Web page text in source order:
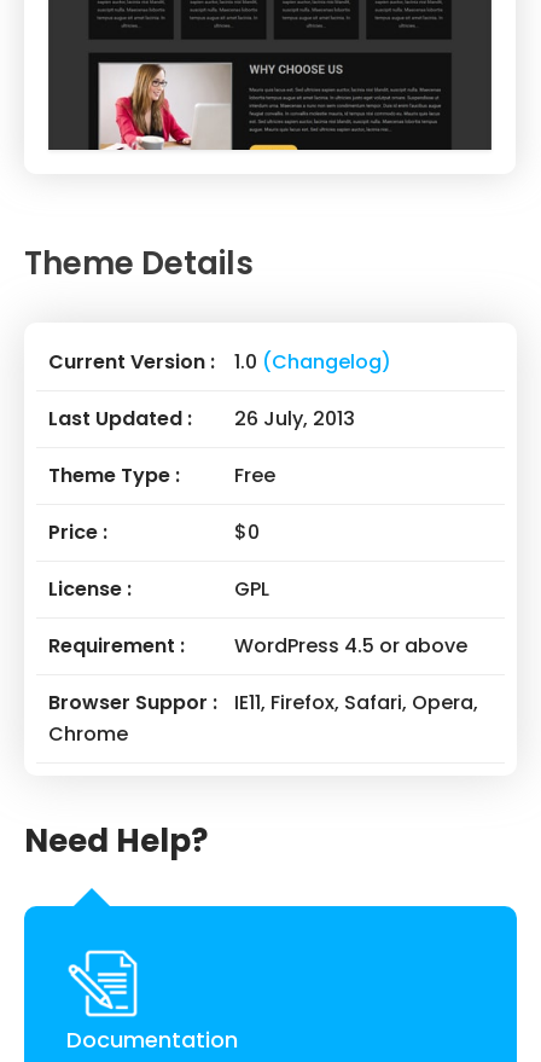
Theme Details
Current Version : 1.0 (Changelog)
Last Updated : 26 July, 2013
Theme Type : Free
Price : $0
License : GPL
Requirement : WordPress 4.5 or above
Browser Suppor :
IE11, Firefox, Safari, Opera,
Chrome
Need Help?
Documentation